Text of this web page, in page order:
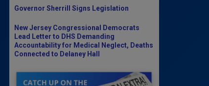
Governor Sherrill Signs Legislation
New Jersey Congressional Democrats
Lead Letter to DHS Demanding
Accountability for Medical Neglect, Deaths
Connected to Delaney Hall